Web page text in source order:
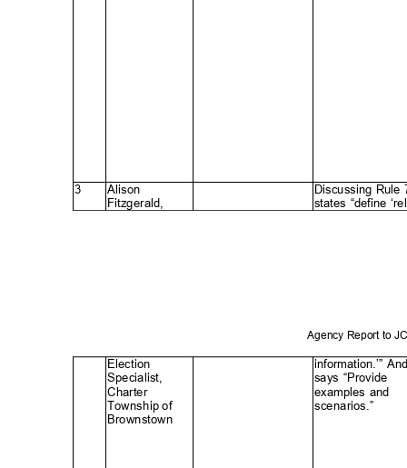
3 Alison
Discussing
Fitzgerald
states “define
Agency Report to
Election information.’”
Specialist,
Charter
Township of
Brownstown
says “Provide
examples and
scenarios. ”